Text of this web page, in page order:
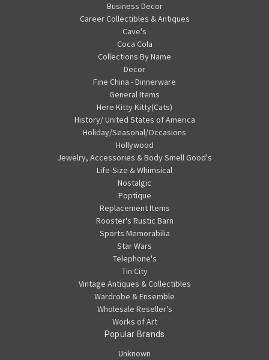
Business Decor
Career Collectibles & Antiques
Cave's
Coca Cola
Collections By Name
Decor
Fine China - Dinnerware
General Items
Here Kitty Kitty(Cats)
History/ United States of America
Holiday/Seasonal/Occasions
Hollywood
Jewelry, Accessories & Body Smell Good's
Life-Size & Whimsical
Nostalgic
Poptique
Replacement Items
Rooster's Rustic Barn
Sports Memorabilia
Star Wars
Telephone's
Tin City
Vintage Antiques & Collectibles
Wardrobe & Ensemble
Wholesale Reseller's
Works of Art
Popular Brands
Unknown